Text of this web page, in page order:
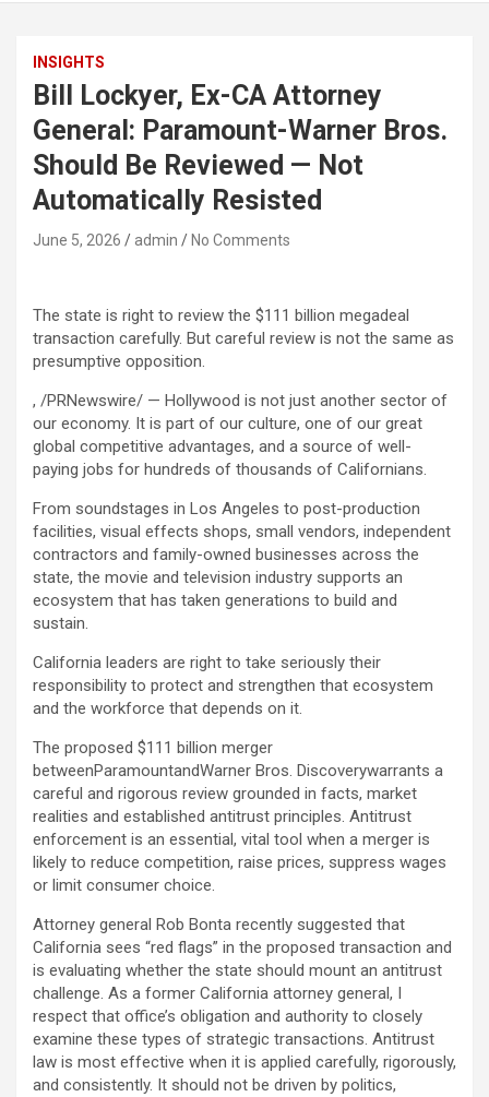
INSIGHTS
Bill Lockyer, Ex-CA Attorney
General: Paramount-Warner Bros.
Should Be Reviewed — Not
Automatically Resisted
June 5, 2026 admin No Comments
The state is right to review the $111 billion megadeal
transaction carefully. But careful review is not the same as
presumptive opposition.
, /PRNewswire/ — Hollywood is not just another sector of
our economy. It is part of our culture, one of our great
global competitive advantages, and a source of well-
paying jobs for hundreds of thousands of Californians.
From soundstages in Los Angeles to post-production
facilities, visual effects shops, small vendors, independent
contractors and family-owned businesses across the
state, the movie and television industry supports an
ecosystem that has taken generations to build and
sustain.
California leaders are right to take seriously their
responsibility to protect and strengthen that ecosystem
and the workforce that depends on it.
The proposed $111 billion merger
betweenParamountandWarner Bros. Discoverywarrants a
careful and rigorous review grounded in facts, market
realities and established antitrust principles. Antitrust
enforcement is an essential, vital tool when a merger is
likely to reduce competition, raise prices, suppress wages
or limit consumer choice.
Attorney general Rob Bonta recently suggested that
California sees “red flags” in the proposed transaction and
is evaluating whether the state should mount an antitrust
challenge. As a former California attorney general, I
respect that office’s obligation and authority to closely
examine these types of strategic transactions. Antitrust
law is most effective when it is applied carefully, rigorously,
and consistently. It should not be driven by politics,